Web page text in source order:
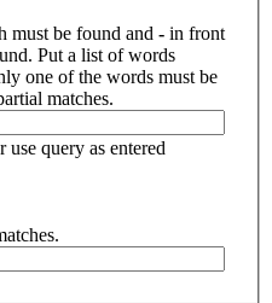
must be found and - in front
Put a list of words
one of the words must be
matches.
use query as entered